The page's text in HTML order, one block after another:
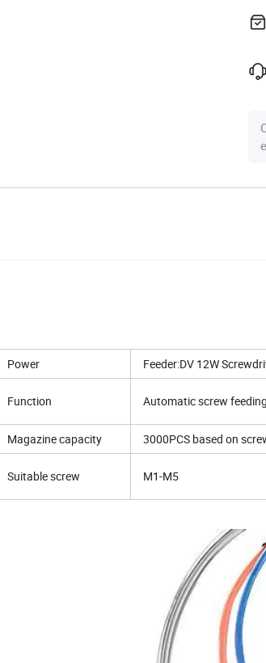
Power Feeder:DV 12W
Function Automatic screw
Magazine capacity 3000PCS based on
Suitable screw M1-M5